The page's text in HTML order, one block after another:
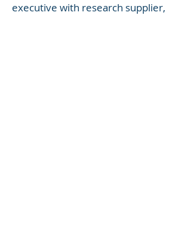
executive with research supplier,